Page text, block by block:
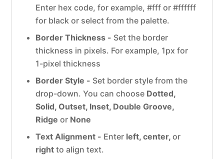
Enter hex code, for example, #fff or #ffffff
for black or select from the palette.
Border Thickness - Set the border
thickness in pixels. For example, 1px for
1-pixel thickness
Border Style - Set border style from the
drop-down. You can choose Dotted,
Solid, Outset, Inset, Double Groove,
Ridge or None
Text Alignment - Enter left, center,or
right to align text.